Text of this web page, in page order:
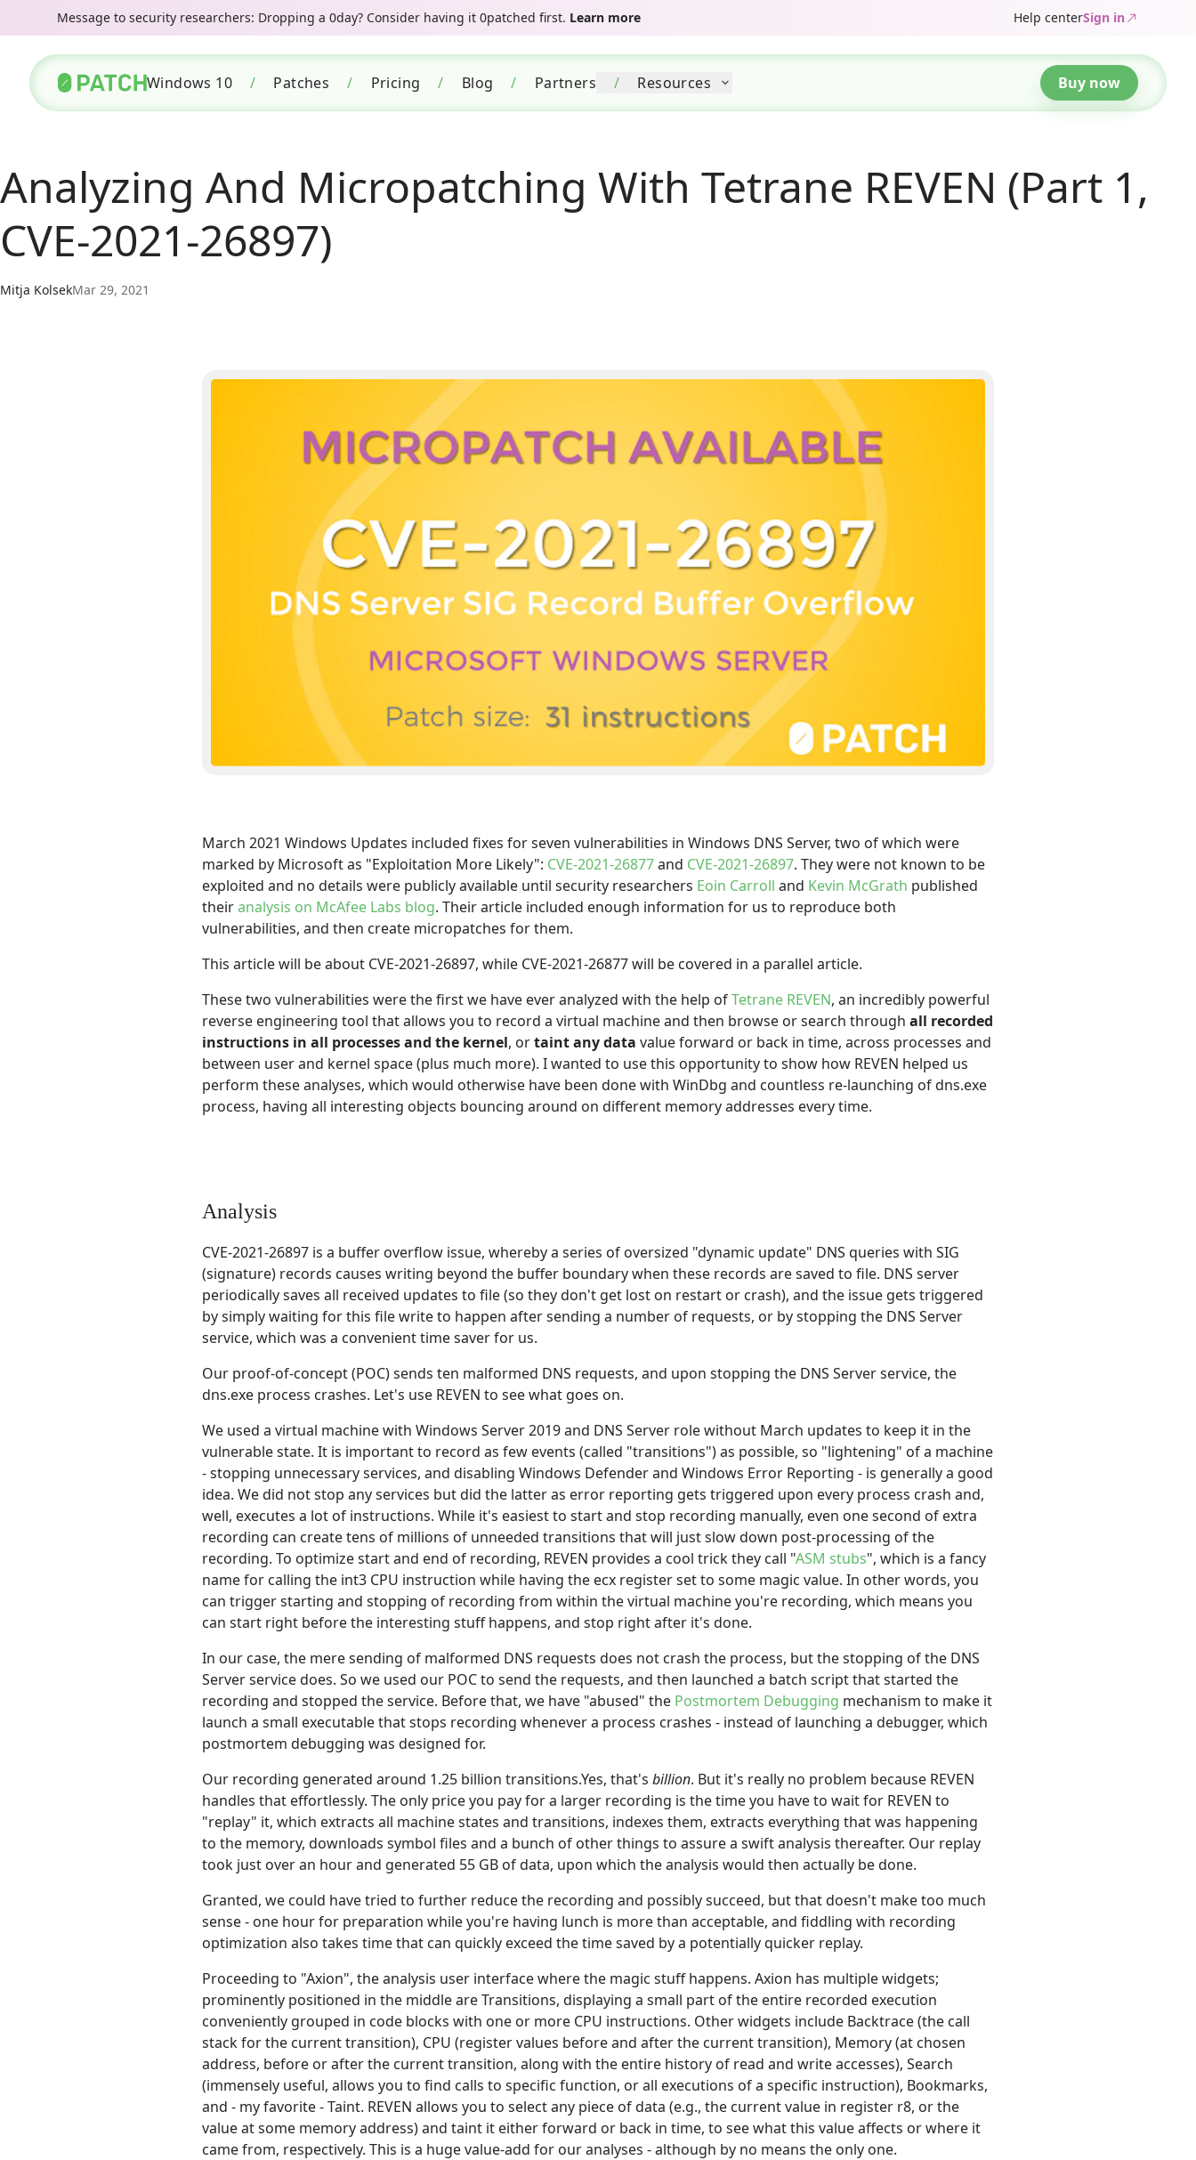
Message to security researchers: Dropping a 0day? Consider having it 0patched first. Learn more Help centerSign in
Windows 10 / Patches / Pricing / Blog / Partners / Resources Buy now
Analyzing And Micropatching With Tetrane REVEN (Part 1,
CVE-2021-26897)
Mitja KolsekMar 29, 2021
March 2021 Windows Updates included fixes for seven vulnerabilities in Windows DNS Server, two of which were
marked by Microsoft as "Exploitation More Likely": CVE-2021-26877and CVE-2021-26897. They were not known to be
exploited and no details were publicly available until security researchers Eoin Carroll and Kevin McGrath published
theiranalysis on McAfee Labs blog. Their article included enough information for us to reproduce both
vulnerabilities, and then create micropatches for them.
This article will be about CVE-2021-26897, while CVE-2021-26877 will be covered in a parallel article.
These two vulnerabilities were the first we have ever analyzed with the help ofTetrane REVEN, an incredibly powerful
reverse engineering tool that allows you to record a virtual machine and then browse or search throughall recorded
instructions in all processes and the kernel, ortaint any datavalue forward or back in time, across processes and
between user and kernel space (plus much more). I wanted to use this opportunity to show how REVEN helped us
perform these analyses, which would otherwise have been done with WinDbg and countless re-launching of dns.exe
process, having all interesting objects bouncing around on different memory addresses every time.
Analysis
CVE-2021-26897 is a buffer overflow issue, whereby a series of oversized "dynamic update" DNS queries with SIG
(signature) records causes writing beyond the buffer boundary when these records are saved to file. DNS server
periodically saves all received updates to file (so they don't get lost on restart or crash), and the issue gets triggered
by simply waiting for this file write to happen after sending a number of requests, or by stopping the DNS Server
service, which was a convenient time saver for us.
Our proof-of-concept (POC) sends ten malformed DNS requests, and upon stopping the DNS Server service, the
dns.exe process crashes. Let's use REVEN to see what goes on.
We used a virtual machine with Windows Server 2019 and DNS Server role without March updates to keep it in the
vulnerable state. It is important to record as few events (called "transitions") as possible, so "lightening" of a machine
- stopping unnecessary services, and disabling Windows Defender and Windows Error Reporting - is generally a good
idea. We did not stop any services but did the latter as error reporting gets triggered upon every process crash and,
well, executes a lot of instructions. While it's easiest to start and stop recording manually, even one second of extra
recording can create tens of millions of unneeded transitions that will just slow down post-processing of the
recording. To optimize start and end of recording, REVEN provides a cool trick they call "ASM stubs", which is a fancy
name for calling the int3 CPU instruction while having the ecx register set to some magic value. In other words, you
can trigger starting and stopping of recording from within the virtual machine you're recording, which means you
can start right before the interesting stuff happens, and stop right after it's done.
In our case, the mere sending of malformed DNS requests does not crash the process, but the stopping of the DNS
Server service does. So we used our POC to send the requests, and then launched a batch script that started the
recording and stopped the service. Before that, we have "abused" the Postmortem Debugging mechanism to make it
launch a small executable that stops recording whenever a process crashes - instead of launching a debugger, which
postmortem debugging was designed for.
Our recording generated around 1.25 billion transitions.Yes, that'sbillion. But it's really no problem because REVEN
handles that effortlessly. The only price you pay for a larger recording is the time you have to wait for REVEN to
"replay" it, which extracts all machine states and transitions, indexes them, extracts everything that was happening
to the memory, downloads symbol files and a bunch of other things to assure a swift analysis thereafter. Our replay
took just over an hour and generated 55 GB of data, upon which the analysis would then actually be done.
Granted, we could have tried to further reduce the recording and possibly succeed, but that doesn't make too much
sense - one hour for preparation while you're having lunch is more than acceptable, and fiddling with recording
optimization also takes time that can quickly exceed the time saved by a potentially quicker replay.
Proceeding to "Axion", the analysis user interface where the magic stuff happens. Axion has multiple widgets;
prominently positioned in the middle are Transitions, displaying a small part of the entire recorded execution
conveniently grouped in code blocks with one or more CPU instructions. Other widgets include Backtrace (the call
stack for the current transition), CPU (register values before and after the current transition), Memory (at chosen
address, before or after the current transition, along with the entire history of read and write accesses), Search
(immensely useful, allows you to find calls to specific function, or all executions of a specific instruction), Bookmarks,
and - my favorite - Taint. REVEN allows you to select any piece of data (e.g., the current value in register r8, or the
value at some memory address) and taint it either forward or back in time, to see what this value affects or where it
came from, respectively. This is a huge value-add for our analyses - although by no means the only one.